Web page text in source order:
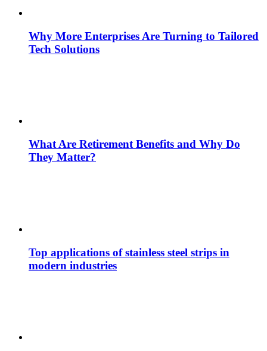
Why More Enterprises Are Turning to Tailored
Tech Solutions
What Are Retirement Benefits and Why Do
They Matter?
Top applications of stainless steel strips in
modern industries